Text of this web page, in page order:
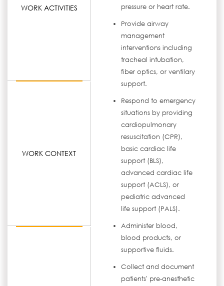
WORK ACTIVITIES
WORK CONTEXT
pressure or heart rate.
Provide airway
management
interventions including
tracheal intubation,
fiber optics, or ventilary
support.
Respond to emergency
situations by providing
cardiopulmonary
resuscitation (CPR),
basic cardiac life
support (BLS),
advanced cardiac life
support (ACLS), or
pediatric advanced
life support (PALS).
Administer blood,
blood products, or
supportive fluids.
Collect and document
patients' pre-anesthetic